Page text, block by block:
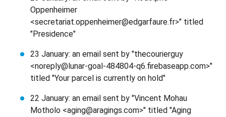
Oppenheimer
<secretariat.oppenheimer@edgarfaure.fr>" titled
"Presidence"
23 January: an email sent by "thecourierguy
<noreply@lunar-goal-484804-q6.firebaseapp.com>"
titled "Your parcel is currently on hold"
22 January: an email sent by "Vincent Mohau
Motholo <aging@aragings.com>" titled "Aging